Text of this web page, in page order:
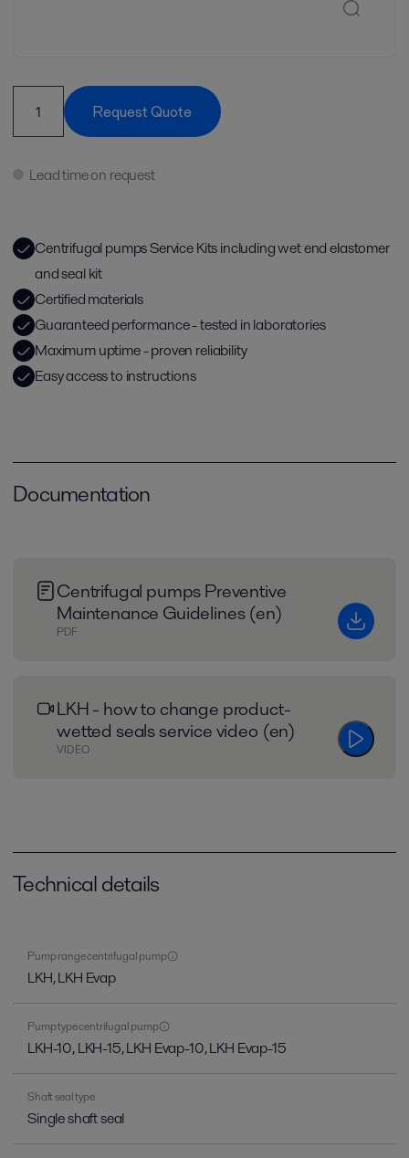
Request Quote
Lead time on request
Centrifugal pumps Service Kits including wet end elastomer
and seal kit
Certified materials
Guaranteed performance - tested in laboratories
Maximum uptime - proven reliability
Easy access to instructions
Documentation
Centrifugal pumps Preventive
Maintenance Guidelines (en)
PDF
LKH - how to change product-
wetted seals service video (en)
VIDEO
Technical details
Pump range centrifugal pump
LKH, LKH Evap
Pump type centrifugal pump
LKH-10, LKH-15, LKH Evap-10, LKH Evap-15
Shaft seal type
Single shaft seal